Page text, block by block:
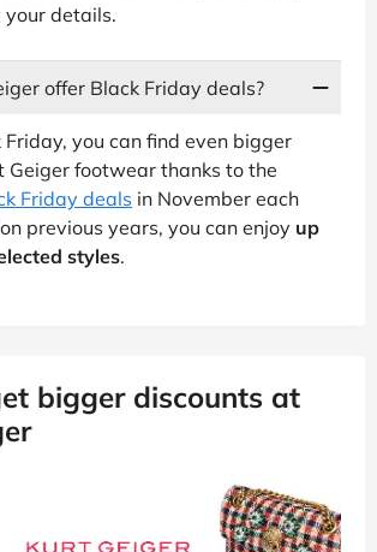
details.
offer Black Friday deals?
Friday, you can find even bigger
Geiger footwear thanks to the
Friday deals in November each
previous years, you can enjoy up
styles.
bigger discounts at